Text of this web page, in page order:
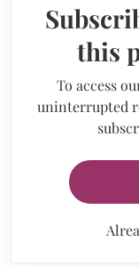
this
To access
uninterrupted